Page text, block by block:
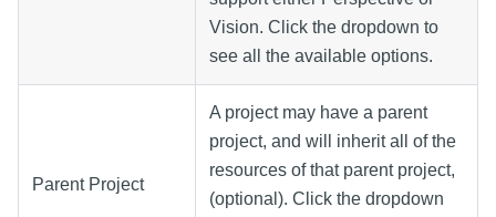
Vision. Click the dropdown to
see all the available options.
Parent Project
A project may have a parent
project, and will inherit all of the
resources of that parent project,
(optional). Click the dropdown